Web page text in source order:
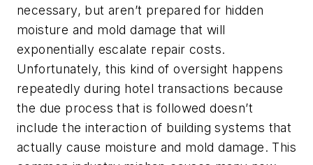
necessary, but aren’t prepared for hidden
moisture and mold damage that will
exponentially escalate repair costs.
Unfortunately, this kind of oversight happens
repeatedly during hotel transactions because
the due process that is followed doesn’t
include the interaction of building systems that
actually cause moisture and mold damage. This